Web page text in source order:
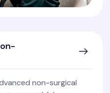
non-surgical